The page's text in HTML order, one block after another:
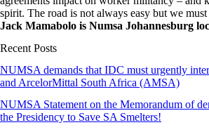
spirit. The road is not always easy but we
Jack Mamabolo is Numsa Johannesburg
Recent Posts
NUMSA demands that IDC must urgently
and ArcelorMittal South Africa (AMSA)
NUMSA Statement on the Memorandum of
the Presidency to Save SA Smelters!